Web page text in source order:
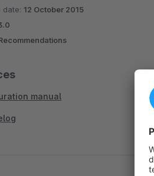
date: 12 October 2015
manual